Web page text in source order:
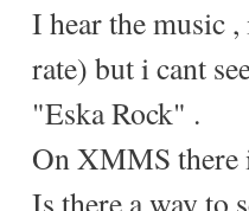
I hear the music
rate) but i cant
"Eska Rock" .
On XMMS there
Is there a way to